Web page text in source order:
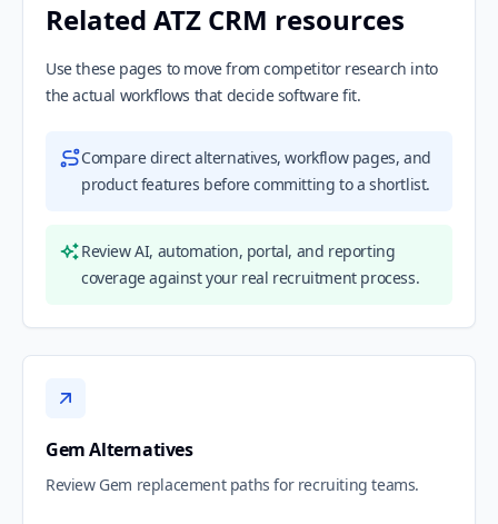
Related ATZ CRM resources
Use these pages to move from competitor research into
the actual workflows that decide software fit.
Compare direct alternatives, workflow pages, and
product features before committing to a shortlist.
Review AI, automation, portal, and reporting
coverage against your real recruitment process.
Gem Alternatives
Review Gem replacement paths for recruiting teams.